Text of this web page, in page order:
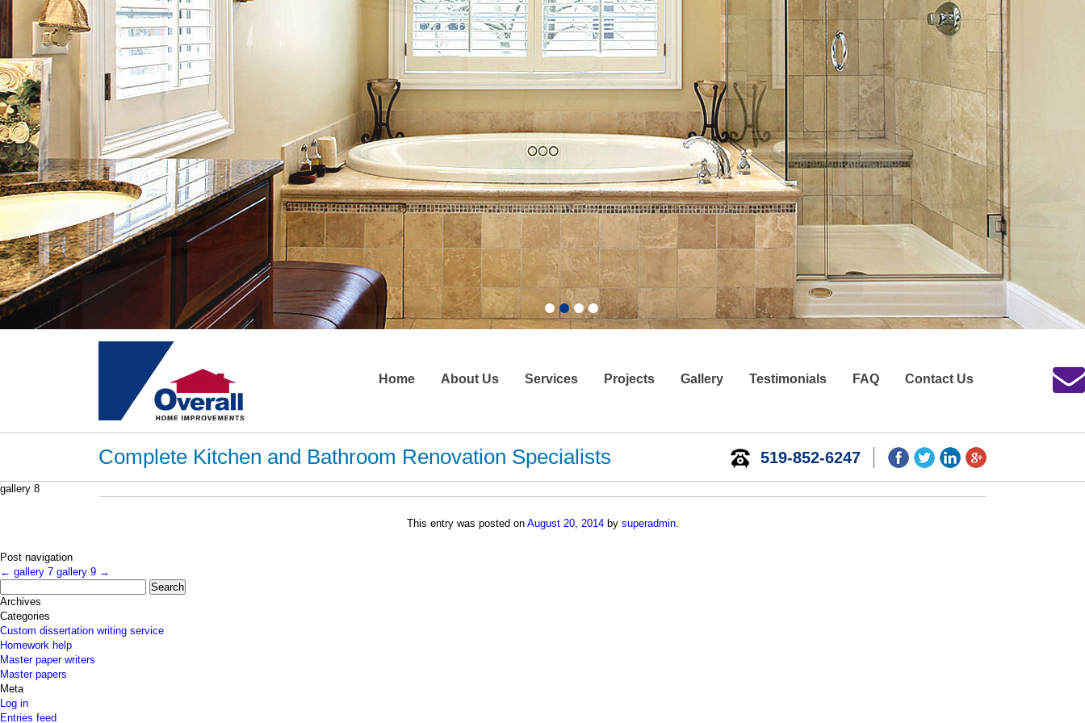
Home About Us Services Projects Gallery Testimonials FAQ Contact Us
Complete Kitchen and Bathroom Renovation Specialists 519-852-6247
gallery 8
This entry was posted on August 20, 2014by superadmin.
Post navigation
← gallery 7 gallery 9 →
for:
Archives
Categories
Custom dissertation writing service
Homework help
Master paper writers
Master papers
Meta
Log in
Entries feed